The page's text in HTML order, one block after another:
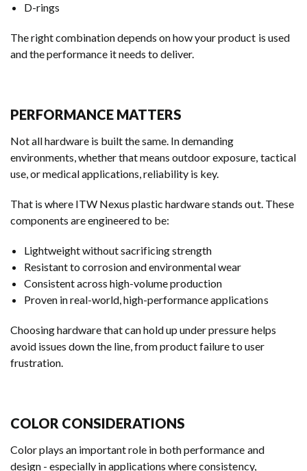
D-rings
The right combination depends on how your product is used
and the performance it needs to deliver.
PERFORMANCE MATTERS
Not all hardware is built the same. In demanding
environments, whether that means outdoor exposure, tactical
use, or medical applications, reliability is key.
That is where ITW Nexus plastic hardware stands out. These
components are engineered to be:
Lightweight without sacrificing strength
Resistant to corrosion and environmental wear
Consistent across high-volume production
Proven in real-world, high-performance applications
Choosing hardware that can hold up under pressure helps
avoid issues down the line, from product failure to user
frustration.
COLOR CONSIDERATIONS
Color plays an important role in both performance and
design - especially in applications where consistency,